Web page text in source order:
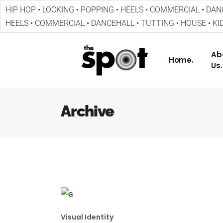
HIP HOP • LOCKING • POPPING • HEELS • COMMERCIAL •
HEELS • COMMERCIAL • DANCEHALL • TUTTING • HOUSE •
Home.
Us.
Archive
Visual Identity